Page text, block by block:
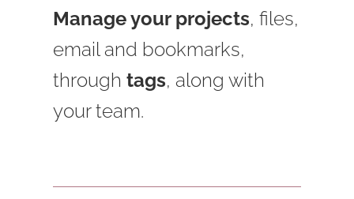
Manage your projects, files,
email and bookmarks,
throughtags, along with
your team.